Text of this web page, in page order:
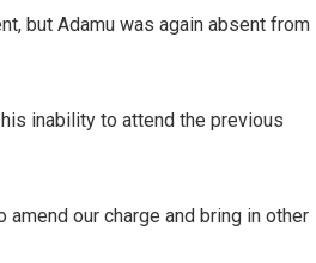
but Adamu was again absent from
inability to attend the previous
our charge and bring in other